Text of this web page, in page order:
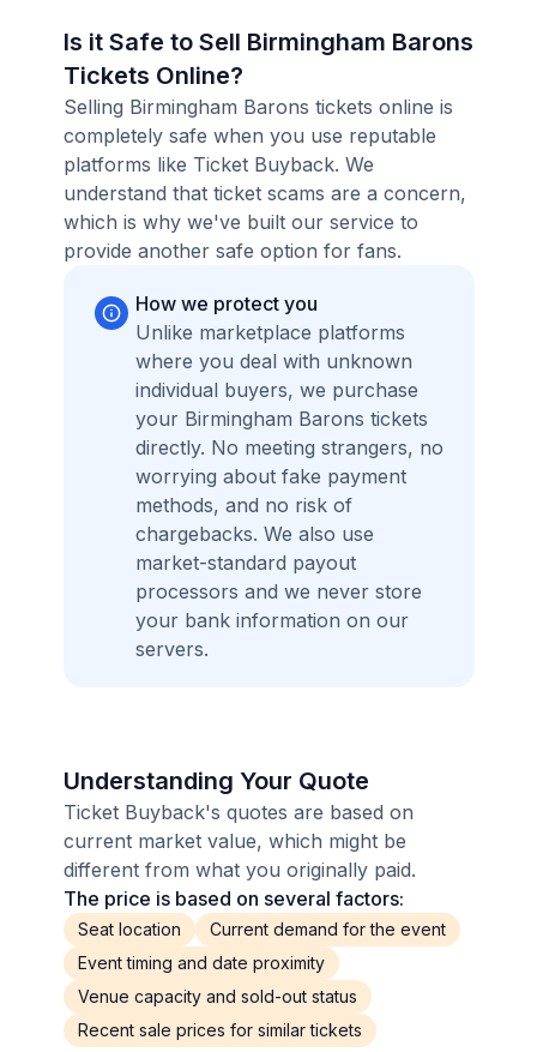
Is it Safe to Sell Birmingham Barons
Tickets Online?
Selling Birmingham Barons tickets online is
completely safe when you use reputable
platforms like Ticket Buyback. We
understand that ticket scams are a concern,
which is why we've built our service to
provide another safe option for fans.
How we protect you
Unlike marketplace platforms
where you deal with unknown
individual buyers, we purchase
your Birmingham Barons tickets
directly. No meeting strangers, no
worrying about fake payment
methods, and no risk of
chargebacks. We also use
market-standard payout
processors and we never store
your bank information on our
servers.
Understanding Your Quote
Ticket Buyback's quotes are based on
current market value, which might be
different from what you originally paid.
The price is based on several factors:
Seat location
Current demand for the event
Event timing and date proximity
Venue capacity and sold-out status
Recent sale prices for similar tickets